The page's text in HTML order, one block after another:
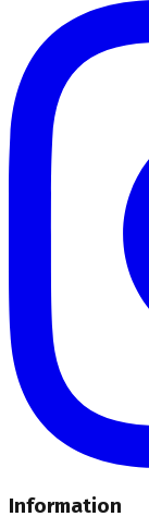
Information